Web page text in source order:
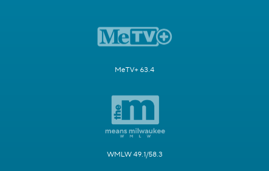
MeTV+ 63.4
WMLW 49.1/58.3